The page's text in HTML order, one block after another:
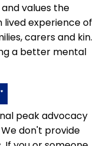
values the
lived experience of
carers and kin.
a better mental
peak advocacy
don't provide